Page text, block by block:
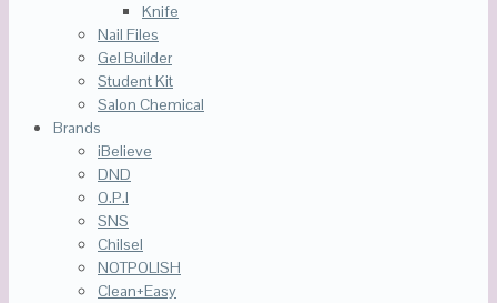
Knife
Nail Files
Gel Builder
Student Kit
Salon Chemical
Brands
iBelieve
DND
O.P.I
SNS
Chilsel
NOTPOLISH
Clean+Easy